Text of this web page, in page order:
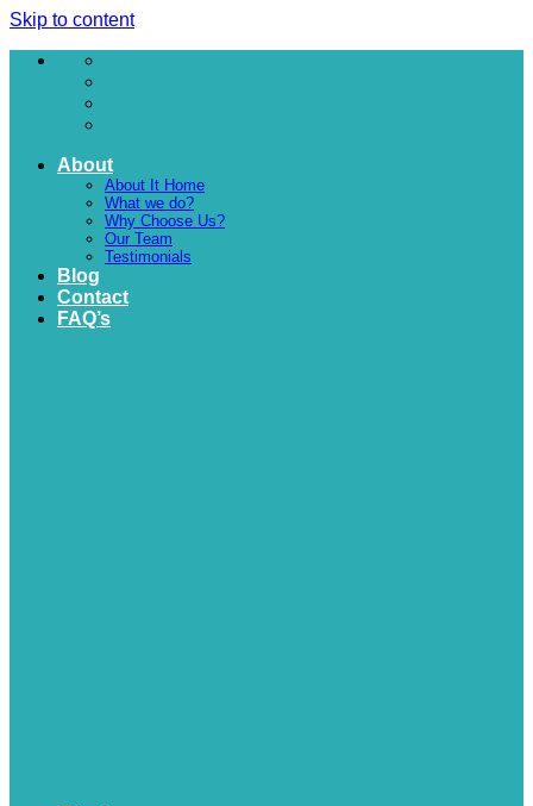
Skip to content
About
About It Home
What we do?
Why Choose Us?
Our Team
Testimonials
Blog
Contact
FAQ’s